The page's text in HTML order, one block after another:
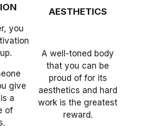
you
give
a
of
AESTHETICS
A well-toned body
that you can be
proud of for its
aesthetics and hard
work is the greatest
reward.